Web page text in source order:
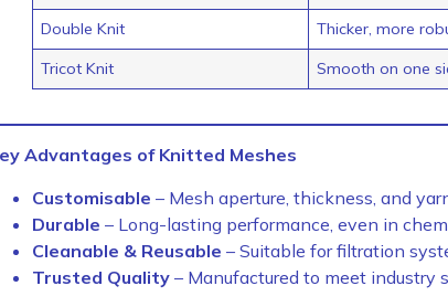
Double Knit
Thicker, more
Tricot Knit
Smooth on one
Advantages of Knitted Meshes
Customisable – Mesh aperture, thickness, and
Durable – Long-lasting performance, even in
Cleanable & Reusable – Suitable for filtration
Trusted Quality– Manufactured to meet industry